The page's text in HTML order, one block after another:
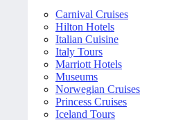
Carnival Cruises
Hilton Hotels
Italian Cuisine
Italy Tours
Marriott Hotels
Museums
Norwegian Cruises
Princess Cruises
Iceland Tours